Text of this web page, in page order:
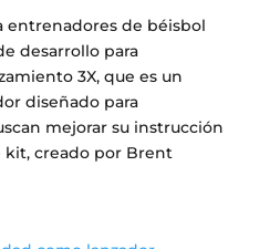
entrenadores de béisbol
desarrollo para
3X, que es un
diseñado para
mejorar su instrucción
kit, creado por Brent